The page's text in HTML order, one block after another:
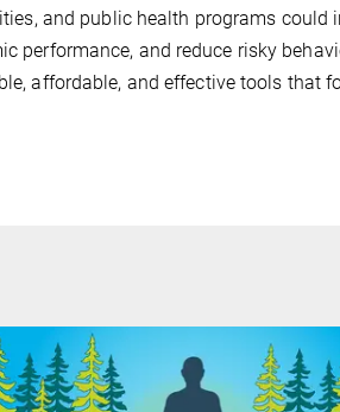
and public health programs
performance, and reduce risky
affordable, and effective tools that